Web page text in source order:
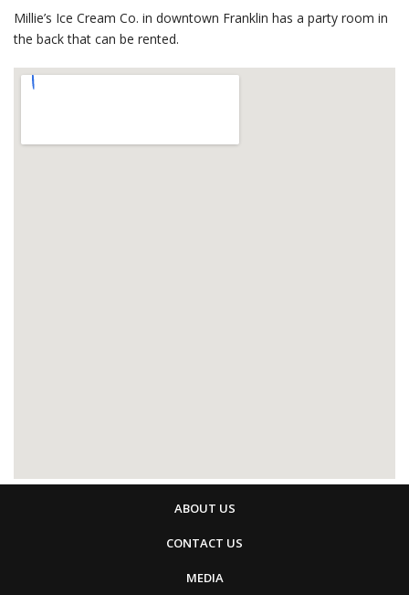
Millie’s Ice Cream Co. in downtown Franklin has a party room in
the back that can be rented.
ABOUT US
CONTACT US
MEDIA